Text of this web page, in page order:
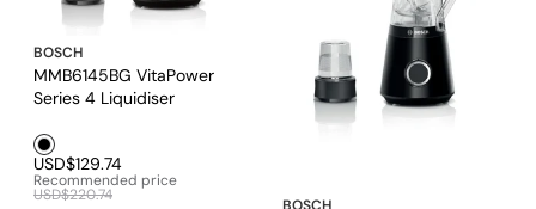
BOSCH
MMB6145BG VitaPower
Series 4 Liquidiser
Black1
USD$129.74
Recommended price
USD$220.74